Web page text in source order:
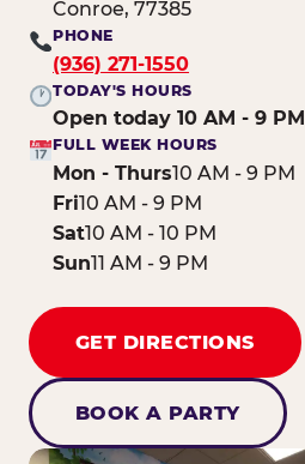
Conroe, 77385
PHONE
(936) 271-1550
TODAY'S HOURS
Open today 10 AM - 9 PM
FULL WEEK HOURS
Mon - Thurs10 AM - 9 PM
Fri10 AM - 9 PM
Sat10 AM - 10 PM
Sun11 AM - 9 PM
GET DIRECTIONS
BOOK A PARTY